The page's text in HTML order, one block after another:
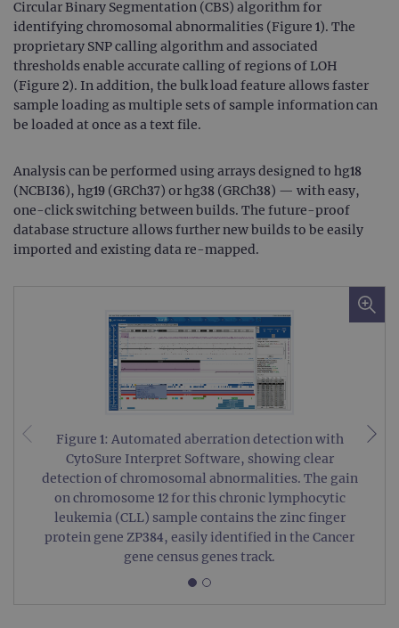
Circular Binary Segmentation (CBS) algorithm for
identifying chromosomal abnormalities (Figure 1). The
proprietary SNP calling algorithm and associated
thresholds enable accurate calling of regions of LOH
(Figure 2). In addition, the bulk load feature allows faster
sample loading as multiple sets of sample information can
be loaded at once as a text file.
Analysis can be performed using arrays designed to hg18
(NCBI36), hg19 (GRCh37) or hg38 (GRCh38) — with easy,
one-click switching between builds. The future-proof
database structure allows further new builds to be easily
imported and existing data re-mapped.
Figure 1: Automated aberration detection with
CytoSure Interpret Software, showing clear
detection of chromosomal abnormalities. The gain
on chromosome 12 for this chronic lymphocytic
leukemia (CLL) sample contains the zinc finger
protein gene ZP384, easily identified in the Cancer
gene census genes track.